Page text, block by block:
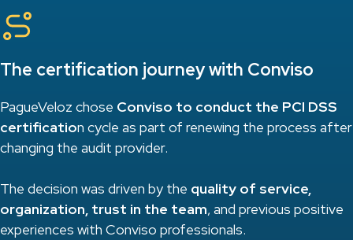
The certification journey with Conviso
PagueVeloz chose Conviso to conduct the PCI DSS
certification cycle as part of renewing the process after
changing the audit provider.
The decision was driven by the quality of service,
organization, trust in the team, and previous positive
experiences with Conviso professionals.